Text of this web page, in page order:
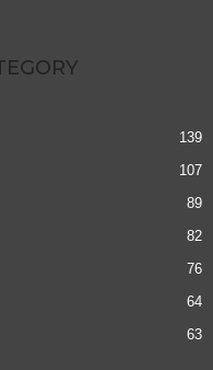
139
107
89
82
76
64
63